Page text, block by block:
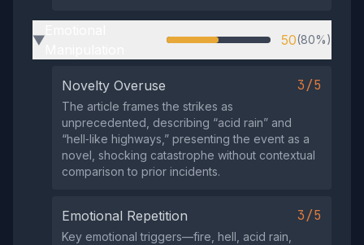
▶ 50(80%)
Novelty Overuse 3/5
The article frames the strikes as
unprecedented, describing “acid rain” and
“hell‑like highways,” presenting the event as a
novel, shocking catastrophe without contextual
comparison to prior incidents.
Emotional Repetition 3/5
Key emotional triggers—fire, hell, acid rain,